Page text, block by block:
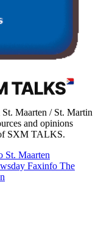
Maarten / St. Martin
and opinions
SXM TALKS.
St. Maarten
Faxinfo The